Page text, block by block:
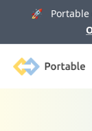
🚀 Portable
Portable